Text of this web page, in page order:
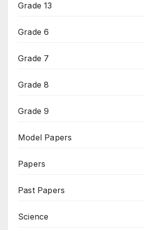
Grade 13
Grade 6
Grade 7
Grade 8
Grade 9
Model Papers
Papers
Past Papers
Science